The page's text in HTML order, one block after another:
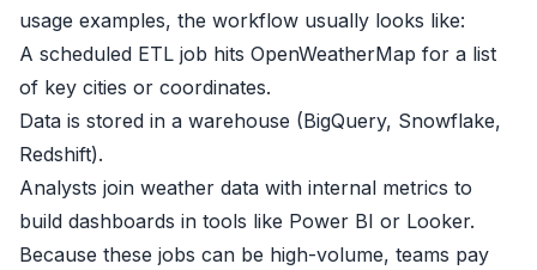
usage examples, the workflow usually looks like:
A scheduled ETL job hits OpenWeatherMap for a list
of key cities or coordinates.
Data is stored in a warehouse (BigQuery, Snowflake,
Redshift).
Analysts join weather data with internal metrics to
build dashboards in tools like Power BI or Looker.
Because these jobs can be high-volume, teams pay